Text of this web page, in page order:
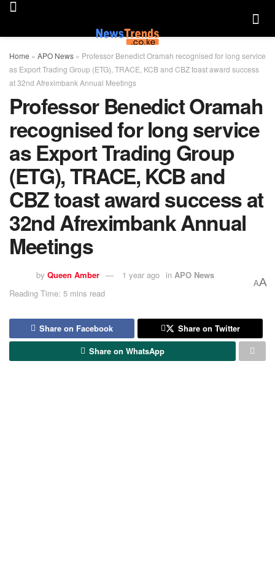
Home » APO News » Professor Benedict Oramah recognised for long service
as Export Trading Group (ETG), TRACE, KCB and CBZ toast award success
at 32nd Afreximbank Annual Meetings
Professor Benedict Oramah
recognised for long service
as Export Trading Group
(ETG), TRACE, KCB and
CBZ toast award success at
32nd Afreximbank Annual
Meetings
by Queen Amber 1 year ago in APO News
Reading Time: 5 mins read
AA
Share on Facebook
Share on Twitter
Share on WhatsApp